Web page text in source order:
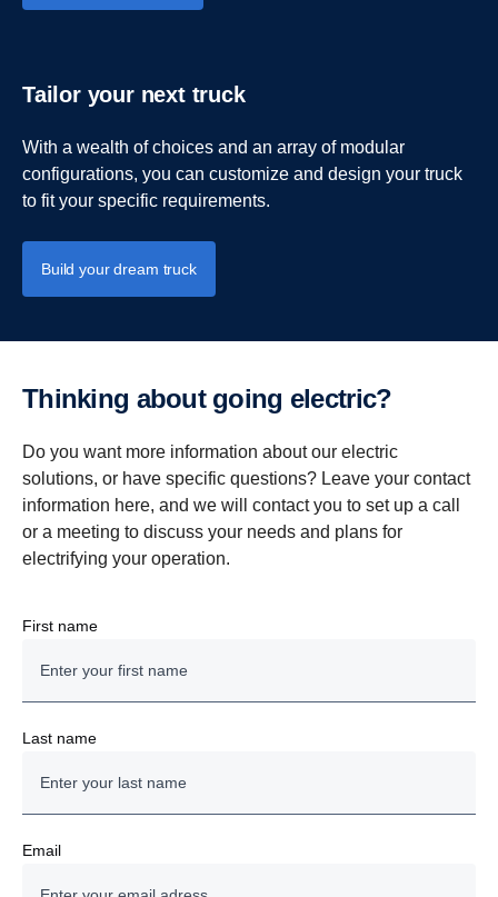
Tailor your next truck
With a wealth of choices and an array of modular
configurations, you can customize and design your truck
to fit your specific requirements.
Build your dream truck
Thinking about going electric?
Do you want more information about our electric
solutions, or have specific questions? Leave your contact
information here, and we will contact you to set up a call
or a meeting to discuss your needs and plans for
electrifying your operation.
First name
Last name
Email